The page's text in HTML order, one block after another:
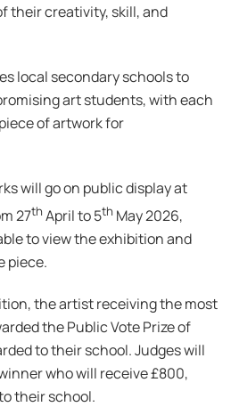
their creativity, skill, and
local secondary schools to
art students, with each
of artwork for
will go on public display at
27thApril to 5th May 2026,
to view the exhibition and
piece.
the artist receiving the most
the Public Vote Prize of
to their school. Judges will
who will receive £800,
their school.